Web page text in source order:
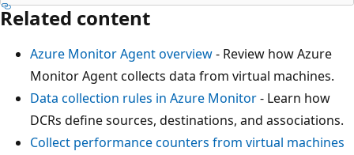
Related content
Azure Monitor Agent overview- Review how Azure
Monitor Agent collects data from virtual machines.
Data collection rules in Azure Monitor- Learn how
DCRs define sources, destinations, and associations.
Collect performance counters from virtual machines